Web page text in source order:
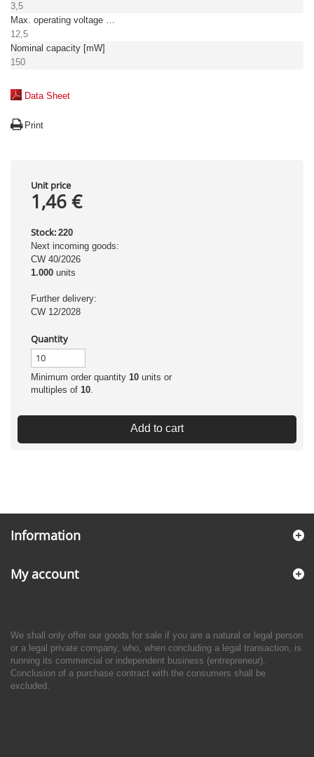
3,5
Max. operating voltage [V DC]
12,5
Nominal capacity [mW]
150
Data Sheet
Print
Unit price
1,46 €
Stock: 220
Next incoming goods:
CW 40/2026
1.000 units
Further delivery:
CW 12/2028
Quantity
Minimum order quantity 10 units or
multiples of 10.
Add to cart
Information
My account
We shall only offer our goods for sale if you are a natural or legal person
or a legal private company, who, when concluding a legal transaction, is
running its commercial or independent business (entrepreneur).
Conclusion of a purchase contract with the consumers shall be
excluded.